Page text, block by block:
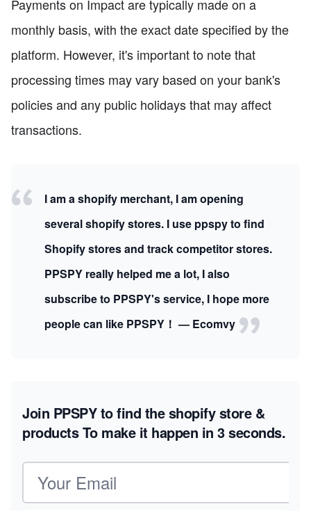
Payments on Impact are typically made on a
monthly basis, with the exact date specified by the
platform. However, it's important to note that
processing times may vary based on your bank's
policies and any public holidays that may affect
transactions.
I am a shopify merchant, I am opening
several shopify stores. I use ppspy to find
Shopify stores and track competitor stores.
PPSPY really helped me a lot, I also
subscribe to PPSPY's service, I hope more
people can like PPSPY！ — Ecomvy
Join PPSPY to find the shopify store &
productsTo make it happen in 3 seconds.
Email address